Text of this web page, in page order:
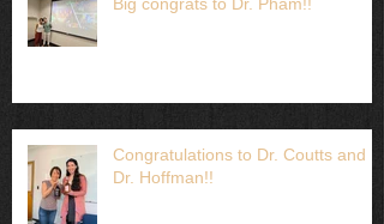
Big congrats to Dr. Pham!!
Congratulations to Dr. Coutts and
Dr. Hoffman!!